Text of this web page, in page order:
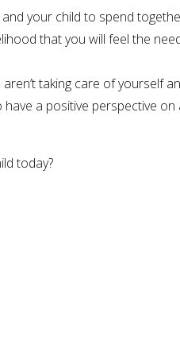
your child to spend
that you will feel the
taking care of yourself
a positive perspective on
today?